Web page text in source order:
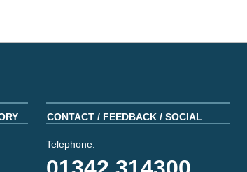
CONTACT / FEEDBACK / SOCIAL
Telephone: